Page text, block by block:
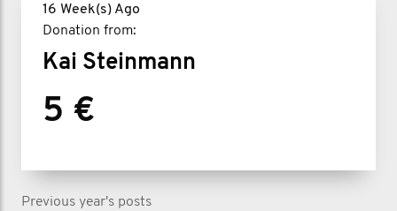
16 Week(s) Ago
Donation from:
Kai Steinmann
5 €
Previous year's posts